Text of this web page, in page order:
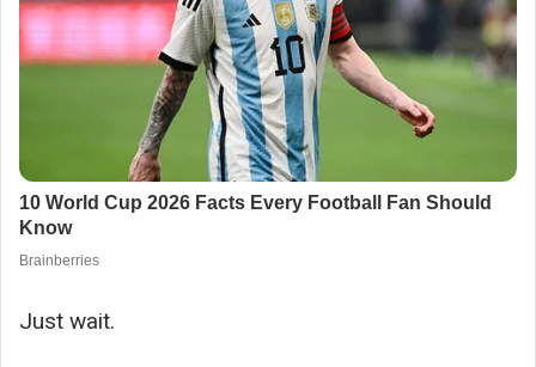
Just wait.